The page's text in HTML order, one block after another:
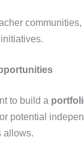
to build a
potential
allows.